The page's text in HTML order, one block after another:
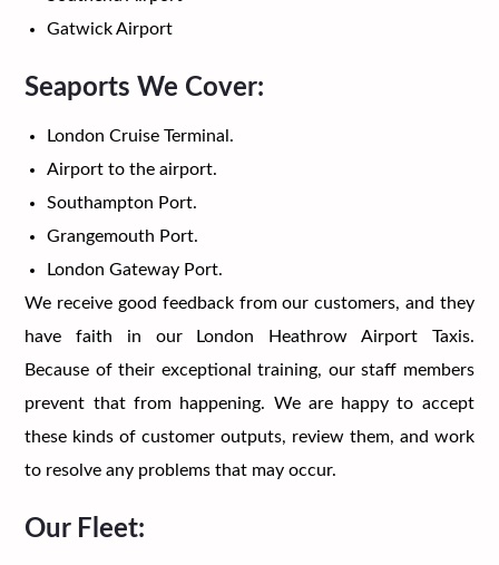
Gatwick Airport
Seaports We Cover:
London Cruise Terminal.
Airport to the airport.
Southampton Port.
Grangemouth Port.
London Gateway Port.
We receive good feedback from our customers, and they
have faith in our London Heathrow Airport Taxis.
Because of their exceptional training, our staff members
prevent that from happening. We are happy to accept
these kinds of customer outputs, review them, and work
to resolve any problems that may occur.
Our Fleet: